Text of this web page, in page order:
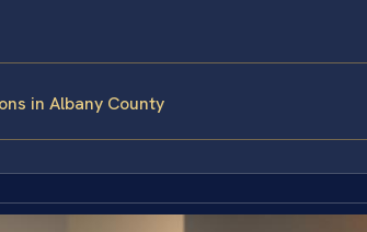
in Albany County